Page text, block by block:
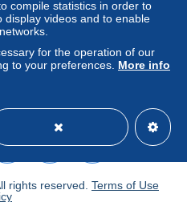
compile statistics in order to
videos and to enable
for the operation of our
to your preferences. More info
rights reserved. Terms of Use